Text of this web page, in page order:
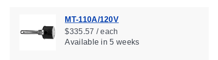
MT-110A/120V
$335.57 / each
Availablein 5 weeks